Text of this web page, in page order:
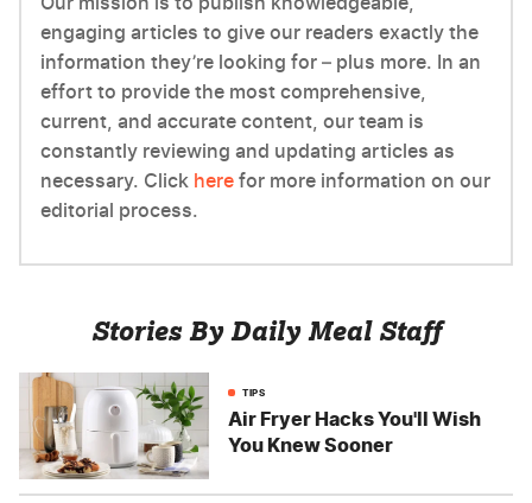
engaging articles to give our readers exactly the
information they’re looking for – plus more. In an
effort to provide the most comprehensive,
current, and accurate content, our team is
constantly reviewing and updating articles as
necessary. Click here for more information on our
editorial process.
Stories By Daily Meal Staff
TIPS
Air Fryer Hacks You'll Wish
You Knew Sooner